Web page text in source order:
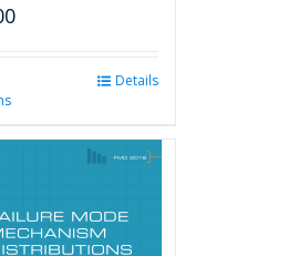
multiple
options
may
Details